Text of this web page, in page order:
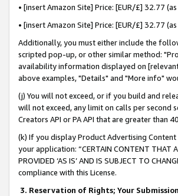
• [insert Amazon Site] Price: [EUR/£] 32.77
• [insert Amazon Site] Price: [EUR/£] 32.77
Additionally, you must either include the
scripted pop-up, or other similar method:
availability information displayed on
above examples, "Details" and "More info"
(j) You will not exceed, or if you build and
will not exceed, any limit on calls per
Creators API or PA API that are greater
(k) If you display Product Advertising
your application: “CERTAIN CONTENT THAT
PROVIDED ‘AS IS’ AND IS SUBJECT TO
compliance with this License.
3. Reservation of Rights; Your